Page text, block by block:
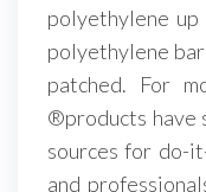
polyethylene
polyethylene
patched. For
®products have
sources for do-
and